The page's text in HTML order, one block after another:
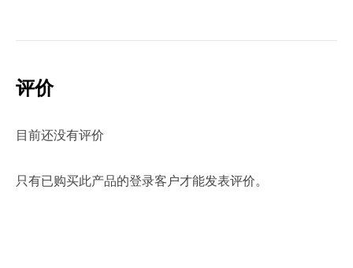
评价
目前还没有评价
只有已购买此产品的登录客户才能发表评价。